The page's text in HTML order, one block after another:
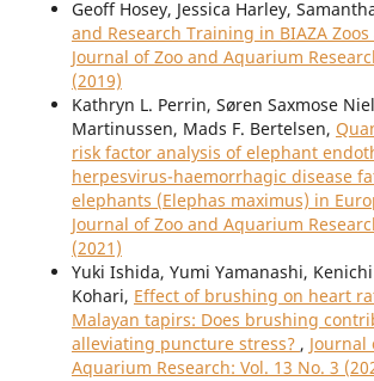
Geoff Hosey, Jessica Harley,
and Research Training in BIAZA
Journal of Zoo and Aquarium
(2019)
Kathryn L. Perrin, Søren Saxmose
Martinussen, Mads F. Bertelsen,
risk factor analysis of elephant
herpesvirus-haemorrhagic disease
elephants (Elephas maximus) in
Journal of Zoo and Aquarium
(2021)
Yuki Ishida, Yumi Yamanashi,
Kohari, Effect of brushing on heart
Malayan tapirs: Does brushing
alleviating puncture stress? , Journal
Aquarium Research: Vol. 13 No. 3